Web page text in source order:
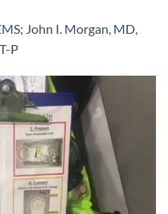
John I. Morgan, MD,
P